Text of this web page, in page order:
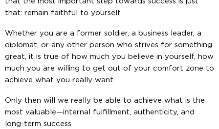
that: remain faithful to yourself.
Whether you are a former soldier, a business leader, a
diplomat, or any other person who strives for something
great, it is true of how much you believe in yourself, how
much you are willing to get out of your comfort zone to
achieve what you really want.
Only then will we really be able to achieve what is the
most valuable—internal fulfillment, authenticity, and
long-term success.